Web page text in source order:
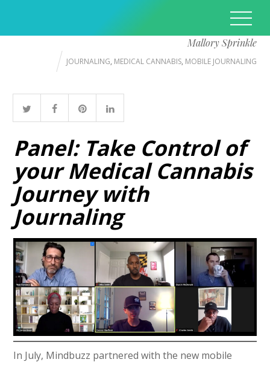
Mallory Sprinkle
JOURNALING, MEDICAL CANNABIS, MOBILE JOURNALING
Panel: Take Control of
your Medical Cannabis
Journey with
Journaling
In July, Mindbuzz partnered with the new mobile